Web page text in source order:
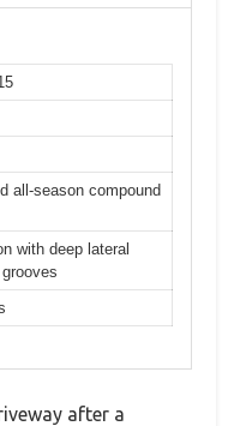
all-season compound
with deep lateral
after a